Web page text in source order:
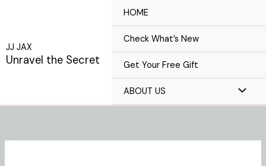
JJ JAX
Unravel the Secret
HOME
Check What’s New
Get Your Free Gift
ABOUT US